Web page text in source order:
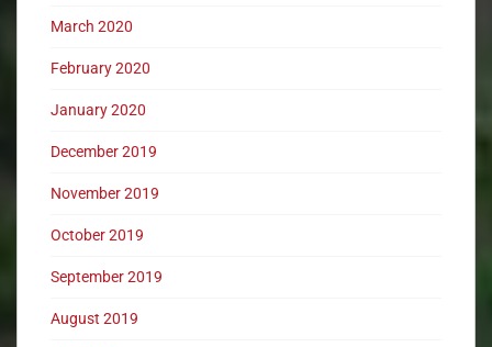
March 2020
February 2020
January 2020
December 2019
November 2019
October 2019
September 2019
August 2019